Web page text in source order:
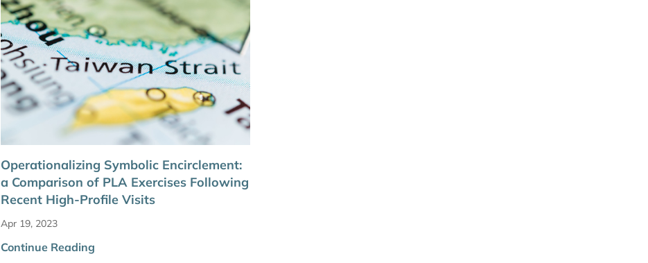
Operationalizing Symbolic Encirclement:
a Comparison of PLA Exercises Following
Recent High-Profile Visits
Apr 19, 2023
Continue Reading